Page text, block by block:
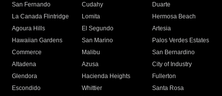
San Fernando
Cudahy
Duarte
La Canada Flintridge
Lomita
Hermosa Beach
Agoura Hills
El Segundo
Artesia
Hawaiian Gardens
San Marino
Palos Verdes Estates
Commerce
Malibu
San Bernardino
Altadena
Azusa
City of Industry
Glendora
Hacienda Heights
Fullerton
Escondido
Whittier
Santa Rosa